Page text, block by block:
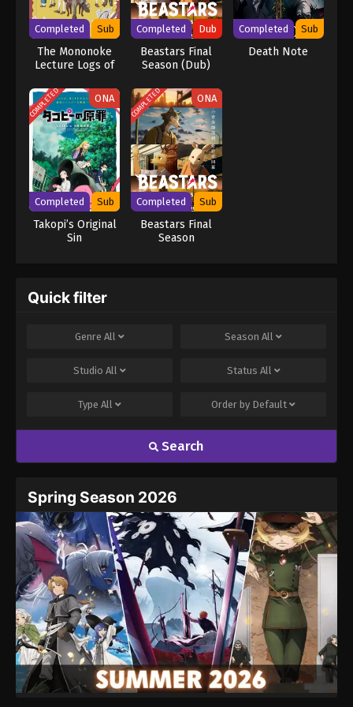
brilliance rivals L's, the grand chase for Kira turns into an intense
battle of wits that can only end when one of them is dead.
[Written by MAL Rewrite] Death Note
Completed Sub
The Mononoke
Lecture Logs of
He Just Solves
All the Mysteries
Completed Dub
Beastars Final
Season (Dub)
Completed Sub
Death Note
COMPLETED ONA
Completed Sub
Takopi’s Original
Sin
COMPLETED ONA
Completed Sub
Beastars Final
Season
Quick filter
Genre All Season All
Studio All Status All
Type All Order by Default
Search
Spring Season 2026